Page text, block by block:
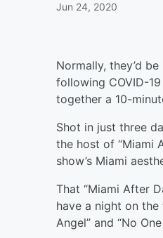
Jun 24, 2020
Normally, they’d
following COVID-
together a 10-
Shot in just three
the host of “Miami
show’s Miami
That “Miami After
have a night on the
Angel” and “No